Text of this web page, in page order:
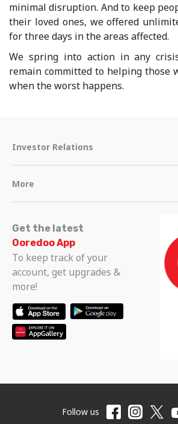
minimal disruption. And to keep
their loved ones, we offered
for three days in the areas affected.
We spring into action in any
remain committed to helping those
when the worst happens.
Investor Relations
More
Get the latest
Ooredoo App
To keep track of your
account, get upgrades &
more!
Follow us